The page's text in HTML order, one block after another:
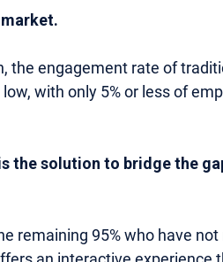
the engagement rate of
with only 5% or less of
the solution to bridge the
remaining 95% who have